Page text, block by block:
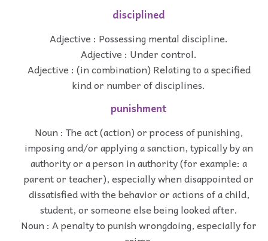
disciplined
Adjective : Possessing mental discipline.
Adjective : Under control.
Adjective : (in combination) Relating to a specified
kind or number of disciplines.
punishment
Noun : The act (action) or process of punishing,
imposing and/or applying a sanction, typically by an
authority or a person in authority (for example: a
parent or teacher), especially when disappointed or
dissatisfied with the behavior or actions of a child,
student, or someone else being looked after.
Noun : A penalty to punish wrongdoing, especially for